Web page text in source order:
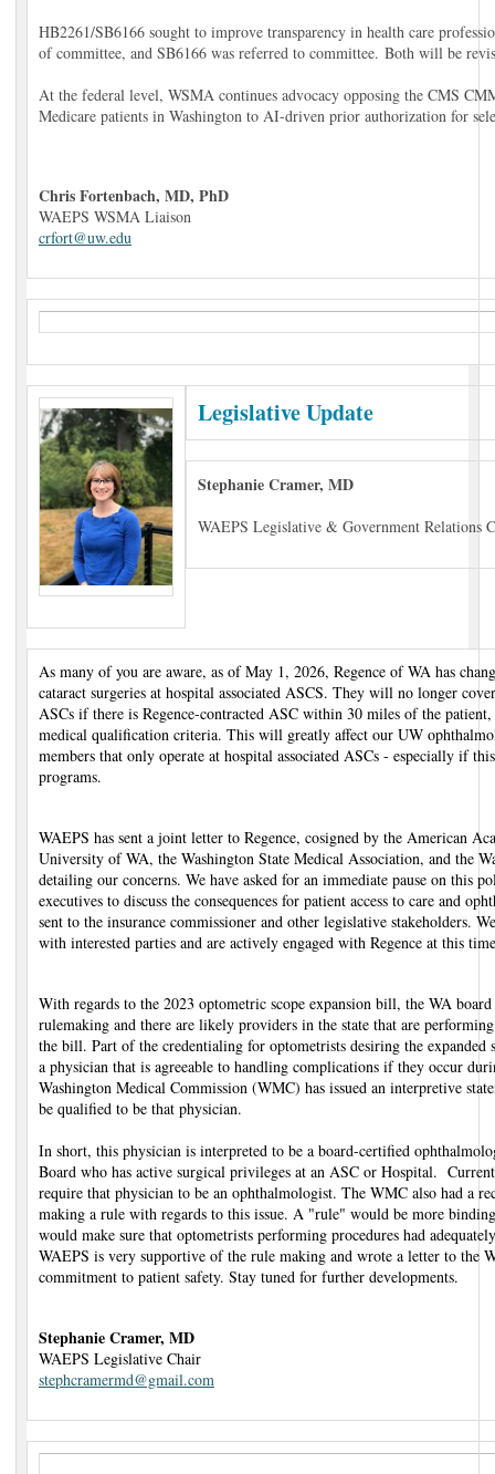
HB2261/SB6166 sought to improve transparency in health care
of committee, and SB6166 was referred to committee. Both will be
At the federal level, WSMA continues advocacy opposing the CMS
Medicare patients in Washington to AI-driven prior authorization for
Chris Fortenbach, MD, PhD
WAEPS WSMA Liaison
crfort@uw.edu
Legislative Update
Stephanie Cramer, MD
WAEPS Legislative & Government Relations
As many of you are aware, as of May 1, 2026, Regence of WA has
cataract surgeries at hospital associated ASCS. They will no longer
ASCs if there is Regence-contracted ASC within 30 miles of the patient,
medical qualification criteria. This will greatly affect our UW
members that only operate at hospital associated ASCs - especially if
programs.
WAEPS has sent a joint letter to Regence, cosigned by the American
University of WA, the Washington State Medical Association, and the
detailing our concerns. We have asked for an immediate pause on this
executives to discuss the consequences for patient access to care and
sent to the insurance commissioner and other legislative stakeholders.
with interested parties and are actively engaged with Regence at this
With regards to the 2023 optometric scope expansion bill, the WA
rulemaking and there are likely providers in the state that are
the bill. Part of the credentialing for optometrists desiring the expanded
a physician that is agreeable to handling complications if they occur
Washington Medical Commission (WMC) has issued an interpretive
be qualified to be that physician.
In short, this physician is interpreted to be a board-certified
Board who has active surgical privileges at an ASC or Hospital.
require that physician to be an ophthalmologist. The WMC also had a
making a rule with regards to this issue. A "rule" would be more
would make sure that optometrists performing procedures had
WAEPS is very supportive of the rule making and wrote a letter to the
commitment to patient safety. Stay tuned for further developments.
Stephanie Cramer, MD
WAEPS Legislative Chair
stephcramermd@gmail.com